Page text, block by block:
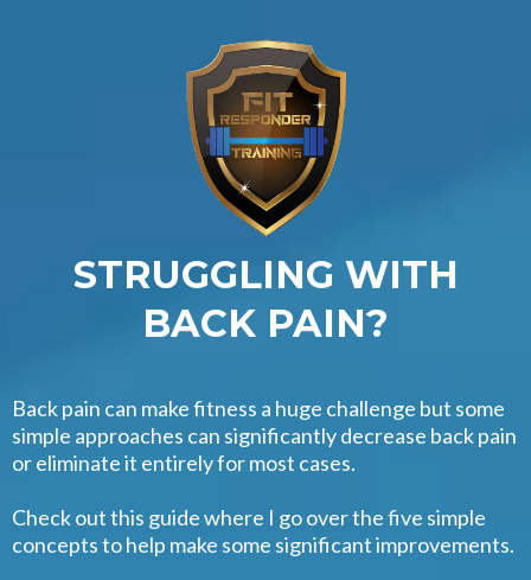
STRUGGLING WITH
BACK PAIN?
Back pain can make fitness a huge challenge but some
simple approaches can significantly decrease back pain
or eliminate it entirely for most cases.
Check out this guide where I go over the five simple
concepts to help make some significant improvements.